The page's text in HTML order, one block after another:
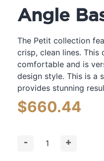
Angle
The Petit collection
crisp, clean lines.
comfortable and is
design style. This is a
provides stunning
$660.44
- +